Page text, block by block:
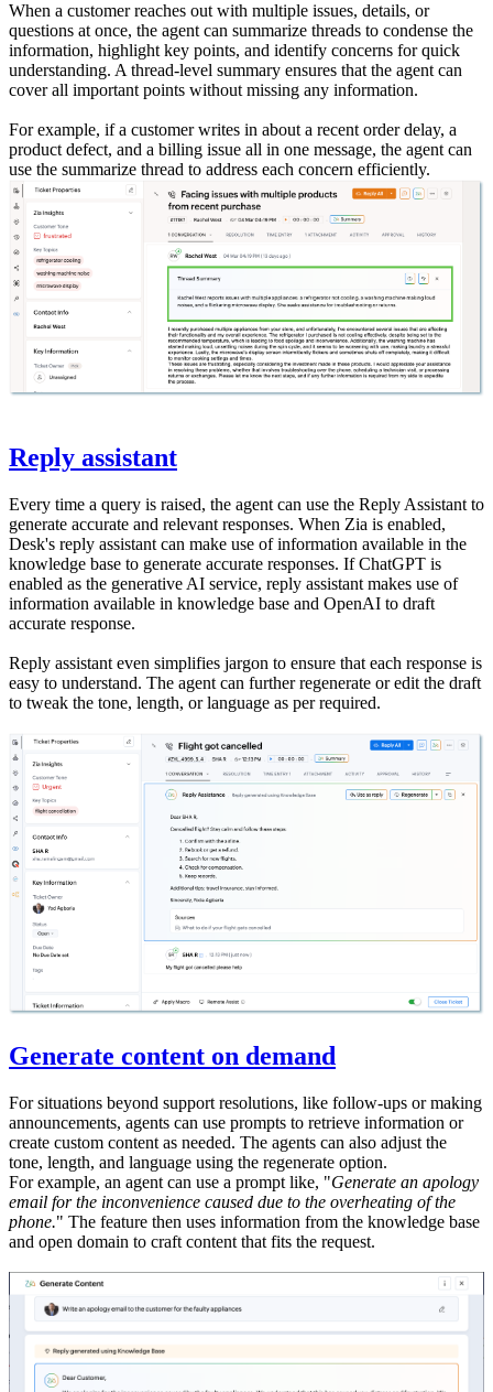
When a customer reaches out with multiple issues, details, or
questions at once, the agent can summarize threads to condense the
information, highlight key points, and identify concerns for quick
understanding. A thread-level summary ensures that the agent can
cover all important points without missing any information.
For example, if a customer writes in about a recent order delay, a
product defect, and a billing issue all in one message, the agent can
use the summarize thread to address each concern efficiently.
Reply assistant
Every time a query is raised, the agent can use the Reply Assistant to
generate accurate and relevant responses. When Zia is enabled,
Desk's reply assistant can make use of information available in the
knowledge base to generate accurate responses. If ChatGPT is
enabled as the generative AI service, reply assistant makes use of
information available in knowledge base and OpenAI to draft
accurate response.
Reply assistant even simplifies jargon to ensure that each response is
easy to understand. The agent can further regenerate or edit the draft
to tweak the tone, length, or language as per required.
Generate content on demand
For situations beyond support resolutions, like follow-ups or making
announcements, agents can use prompts to retrieve information or
create custom content as needed. The agents can also adjust the
tone, length, and language using the regenerate option.
For example, an agent can use a prompt like, "Generate an apology
email for the inconvenience caused due to the overheating of the
phone." The feature then uses information from the knowledge base
and open domain to craft content that fits the request.